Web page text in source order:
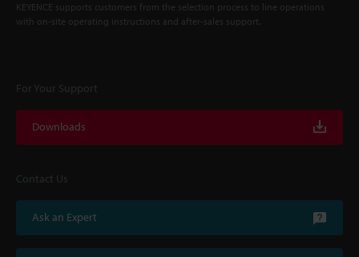
KEYENCE supports customers from the selection process to line operations
with on-site operating instructions and after-sales support.
For Your Support
Downloads
Contact Us
Ask an Expert